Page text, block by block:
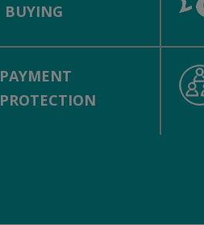
BUYING
PAYMENT
PROTECTION